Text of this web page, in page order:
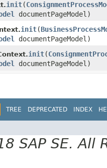
init​(
documentPageModel)
init​(
documentPageModel)
init​(
documentPageModel)
TREE DEPRECATED INDEX
SAP SE. All